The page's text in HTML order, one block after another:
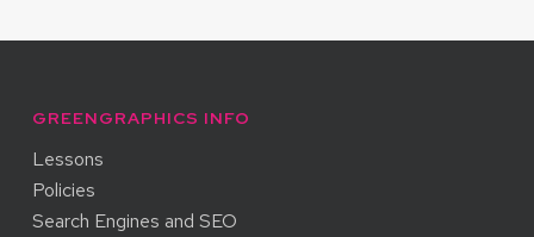
GREENGRAPHICS INFO
Lessons
Policies
Search Engines and SEO